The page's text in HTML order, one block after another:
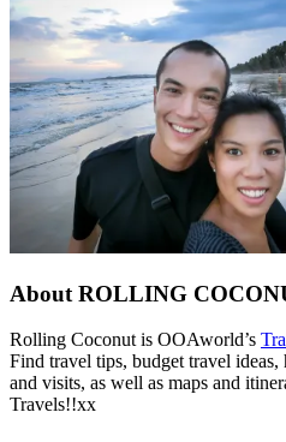
About ROLLING
Rolling Coconut is OOAworld’s
Find travel tips, budget travel
and visits, as well as maps and
Travels!!xx